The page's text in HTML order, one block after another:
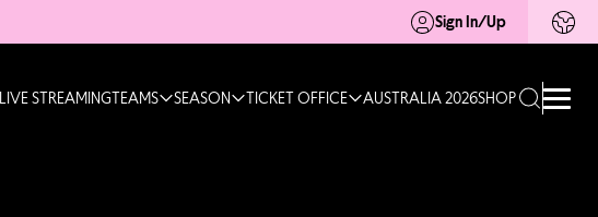
Sign In/Up
LIVE STREAMINGTEAMS SEASON TICKET OFFICE AUSTRALIA 2026SHOP